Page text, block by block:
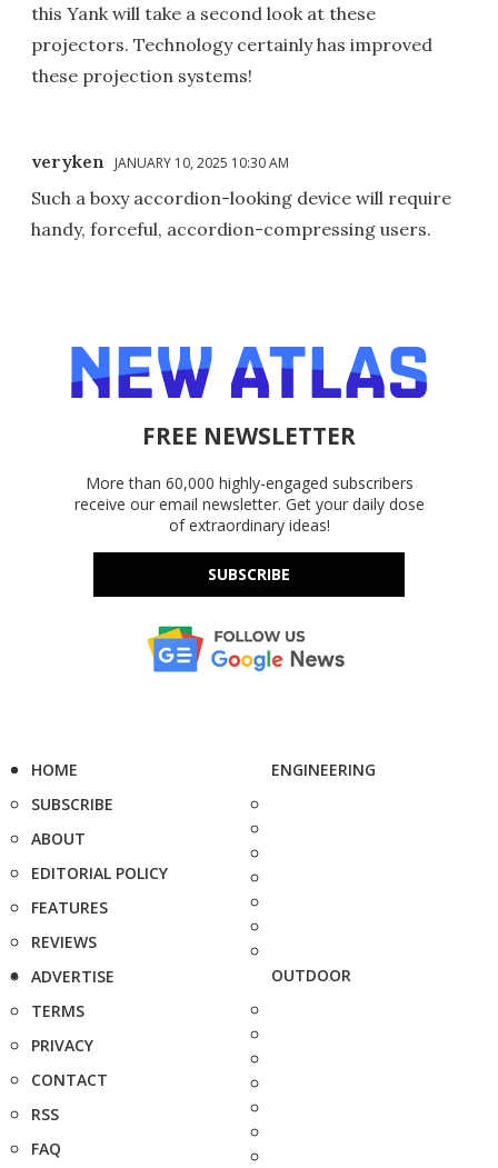
this Yank will take a second look at these
projectors. Technology certainly has improved
these projection systems!
veryken JANUARY 10, 2025 10:30 AM
Such a boxy accordion-looking device will require
handy, forceful, accordion-compressing users.
FREE NEWSLETTER
More than 60,000 highly-engaged subscribers
receive our email newsletter. Get your daily dose
of extraordinary ideas!
SUBSCRIBE
HOME
SUBSCRIBE
ABOUT
EDITORIAL POLICY
FEATURES
REVIEWS
ADVERTISE
TERMS
PRIVACY
CONTACT
RSS
FAQ
ENGINEERING
OUTDOOR